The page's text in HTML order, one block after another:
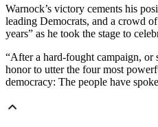
Warnock’s victory cements his
leading Democrats, and a crowd
years” as he took the stage to
“After a hard-fought campaign, or
honor to utter the four most
democracy: The people have